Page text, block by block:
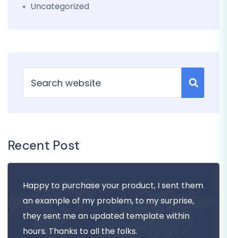
Uncategorized
Recent Post
Happy to purchase your product, I sent them
an example of my problem, to my surprise,
they sent me an updated template within
hours. Thanks to all the folks.